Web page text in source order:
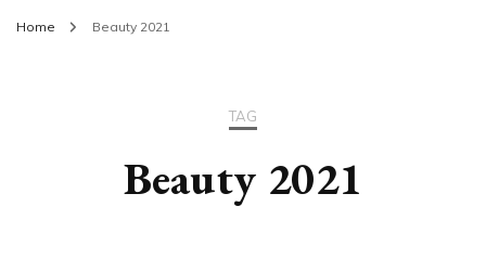
Home Beauty 2021
TAG
Beauty 2021